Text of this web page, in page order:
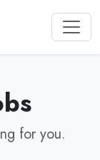
for you.